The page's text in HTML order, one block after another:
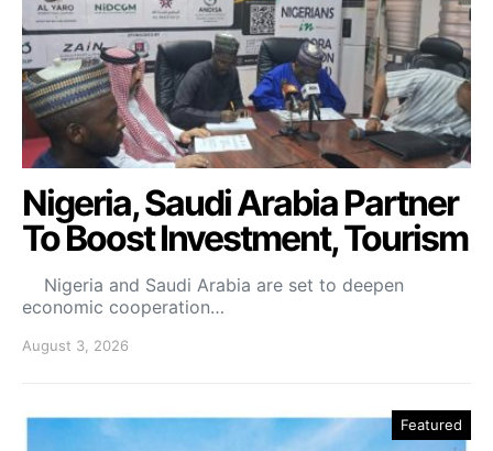
Nigeria, Saudi Arabia Partner
To Boost Investment, Tourism
Nigeria and Saudi Arabia are set to deepen
economic cooperation…
August 3, 2026
Featured